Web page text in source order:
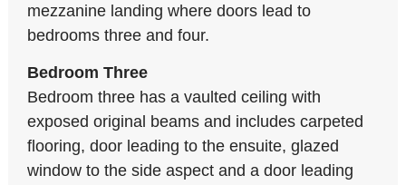
mezzanine landing where doors lead to
bedrooms three and four.
Bedroom Three
Bedroom three has a vaulted ceiling with
exposed original beams and includes carpeted
flooring, door leading to the ensuite, glazed
window to the side aspect and a door leading